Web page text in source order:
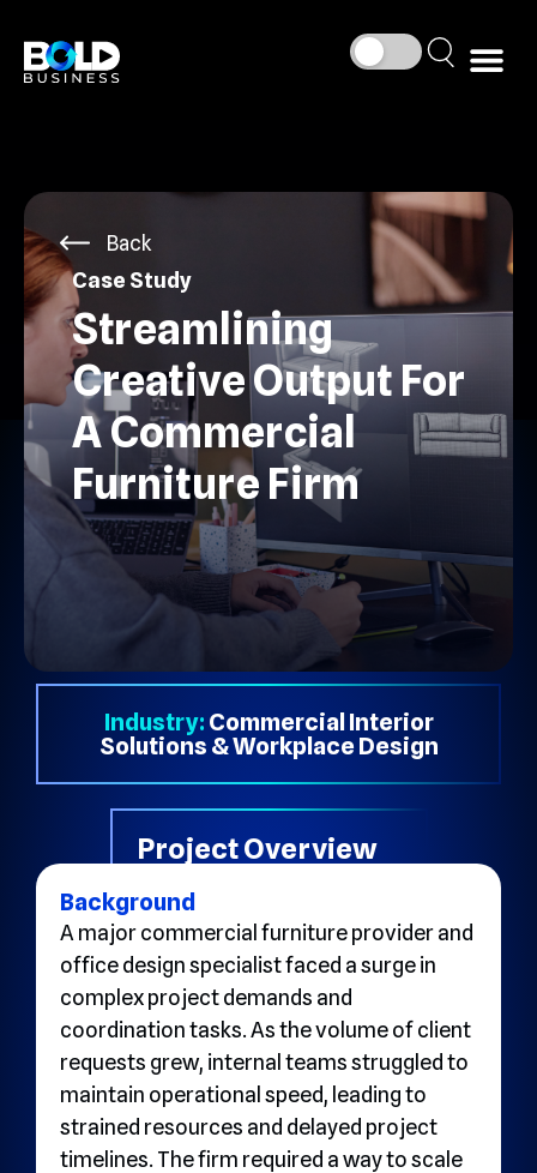
Back
Case Study
Streamlining
Creative Output For
A Commercial
Furniture Firm
Industry: Commercial Interior
Solutions & Workplace Design
Project Overview
Background
A major commercial furniture provider and
office design specialist faced a surge in
complex project demands and
coordination tasks. As the volume of client
requests grew, internal teams struggled to
maintain operational speed, leading to
strained resources and delayed project
timelines. The firm required a way to scale